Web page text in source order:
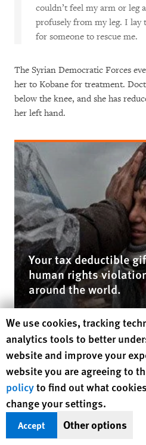
couldn’t feel my arm or leg
profusely from my leg. I
for someone to rescue me.
The Syrian Democratic Forces
her to Kobane for treatment.
below the knee, and she has
her left hand.
Your tax deductible
human rights
around the world.
$50
$250
$1000
DONATE
Human Rights Watch cookie
We use cookies, tracking
analytics tools to better
website and improve your
website you are agreeing to
policyto find out what
change your settings.
Accept Other options